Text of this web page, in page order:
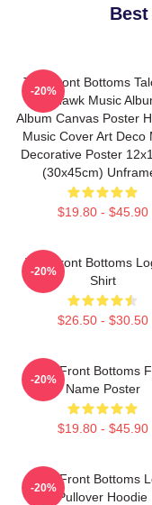
The Front Bottoms
The Hawk Music
Album Canvas Poster
Music Cover Art Deco
Decorative Poster
(30x45cm)
$19.80 - $45.90
-20%
The Front Bottoms
Shirt
$26.50 - $30.50
-20%
The Front Bottoms
Name Poster
$19.80 - $45.90
-20%
The Front Bottoms
Pullover Hoodie
-20%